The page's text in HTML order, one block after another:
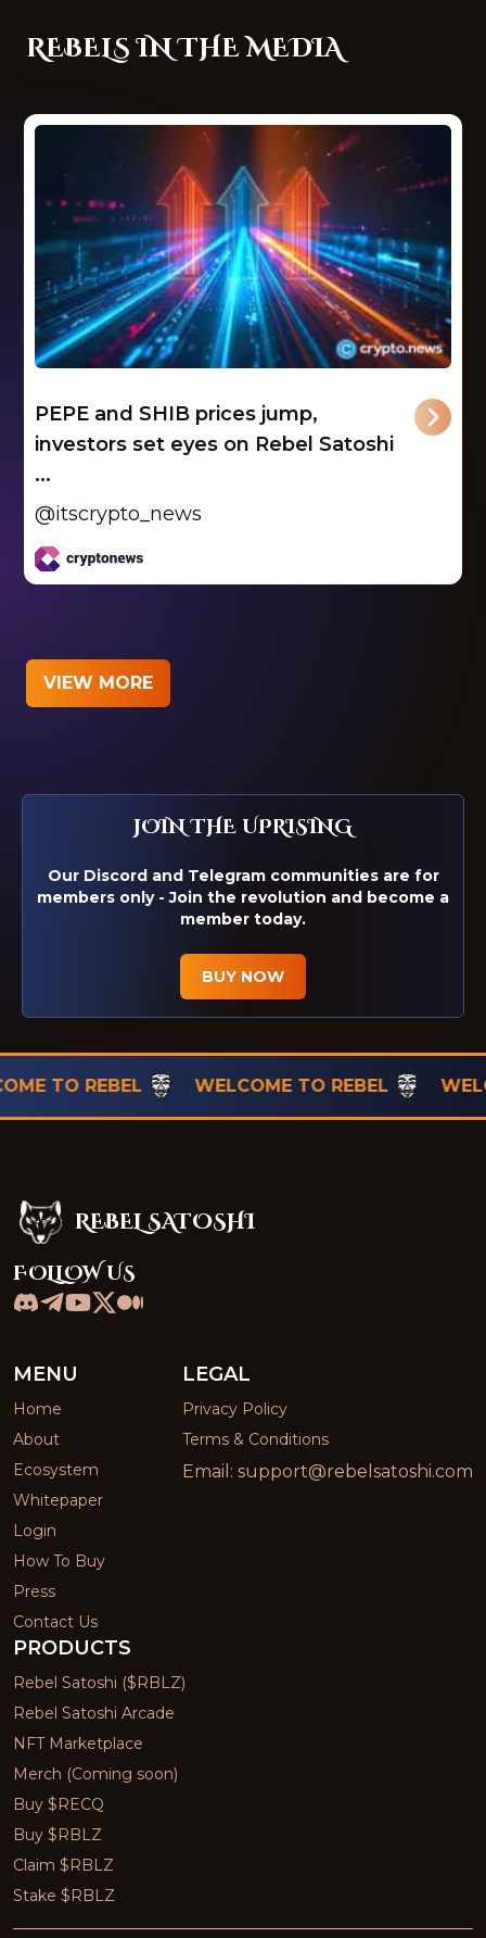
REBELS IN THE MEDIA
PEPE and SHIB prices jump,
investors set eyes on Rebel Satoshi
...
@itscrypto_news
VIEW MORE
JOIN THE UPRISING
Our Discord and Telegram communities are for
members only - Join the revolution and become a
member today.
BUY NOW
REBEL WELCOME TO REBEL
Rebel SatoshiREBEL SATOSHI
FOLLOW US
MENU
Home
About
Ecosystem
Whitepaper
Login
How To Buy
Press
Contact Us
LEGAL
Privacy Policy
Terms & Conditions
Email: support@rebelsatoshi.com
PRODUCTS
Rebel Satoshi ($RBLZ)
Rebel Satoshi Arcade
NFT Marketplace
Merch (Coming soon)
Buy $RECQ
Buy $RBLZ
Claim $RBLZ
Stake $RBLZ